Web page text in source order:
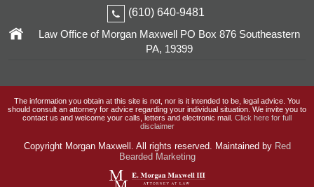
(610) 640-9481
Law Office of Morgan MaxwellPO Box 876Southeastern
PA, 19399
The information you obtain at this site is not, nor is it intended to be, legal advice. You
should consult an attorney for advice regarding your individual situation. We invite you to
contact us and welcome your calls, letters and electronic mail. Click here for full
disclaimer
Copyright Morgan Maxwell. All rights reserved. Maintained by Red
Bearded Marketing